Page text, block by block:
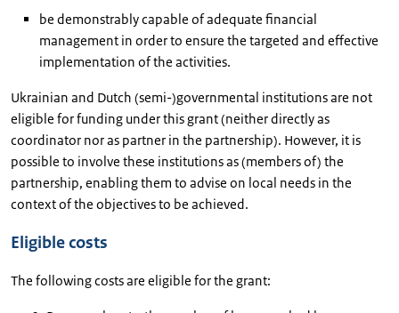
be demonstrably capable of adequate financial
management in order to ensure the targeted and effective
implementation of the activities.
Ukrainian and Dutch (semi-)governmental institutions are not
eligible for funding under this grant (neither directly as
coordinator nor as partner in the partnership). However, it is
possible to involve these institutions as (members of) the
partnership, enabling them to advise on local needs in the
context of the objectives to be achieved.
Eligible costs
The following costs are eligible for the grant: